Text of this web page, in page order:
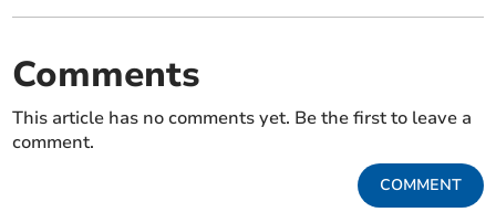
Comments
This article has no comments yet. Be the first to leave a
comment.
COMMENT